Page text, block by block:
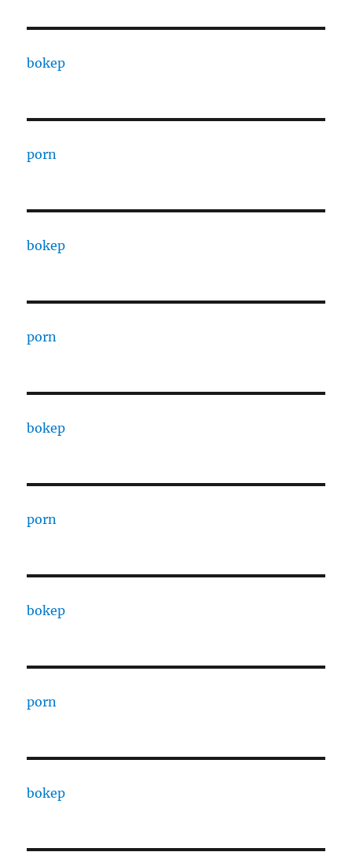
bokep
porn
bokep
porn
bokep
porn
bokep
porn
bokep